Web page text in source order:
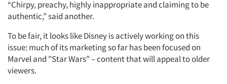
“Chirpy, preachy, highly inappropriate and claiming to be
authentic,” said another.
To be fair, it looks like Disney is actively working on this
issue: much of its marketing so far has been focused on
Marvel and "Star Wars" – content that will appeal to older
viewers.